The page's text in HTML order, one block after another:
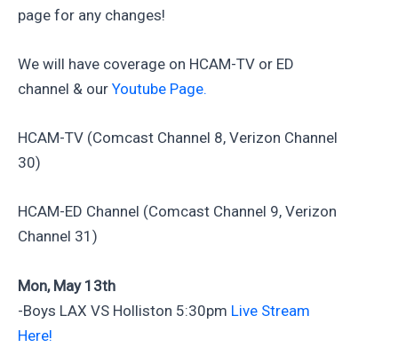
page for any changes!
We will have coverage on HCAM-TV or ED
channel & our Youtube Page.
HCAM-TV (Comcast Channel 8, Verizon Channel
30)
HCAM-ED Channel (Comcast Channel 9, Verizon
Channel 31)
Mon, May 13th
-Boys LAX VS Holliston 5:30pm Live Stream
Here!